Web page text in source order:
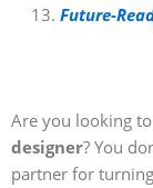
Future-
Are you looking
designer? You
partner for